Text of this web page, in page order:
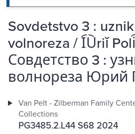
Sovdetstvo 3 :
volnoreza / I︠U︡riĭ
Совдетство 3 :
волнореза Юрий
Van Pelt - Zilberman Family
Collections
PG3485.2.L44 S68 2024